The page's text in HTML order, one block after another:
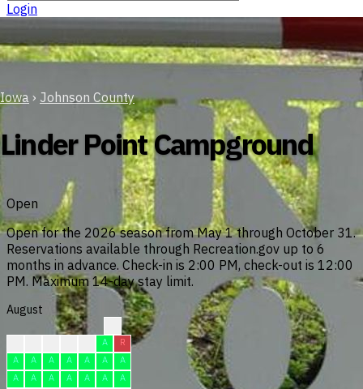
Login
Iowa › Johnson County
Linder Point Campground
Open
Open for the 2026 season from May 1 through October 31.
Reservations available through Recreation.gov up to 6
months in advance. Check-in is 2:00 PM, check-out is 12:00
PM. Maximum 14-day stay limit.
August
A
R
A
A A A A A
A
A
A A A A A
A